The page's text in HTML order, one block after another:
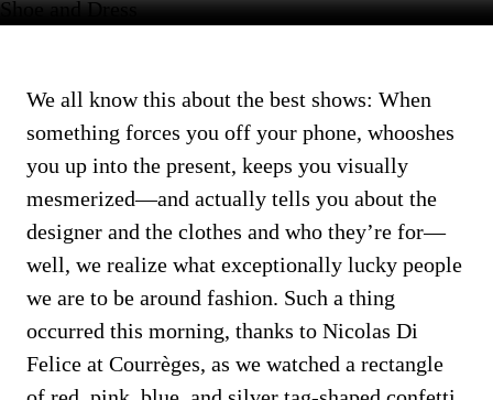
We all know this about the best shows: When
something forces you off your phone, whooshes
you up into the present, keeps you visually
mesmerized—and actually tells you about the
designer and the clothes and who they’re for—
well, we realize what exceptionally lucky people
we are to be around fashion. Such a thing
occurred this morning, thanks to Nicolas Di
Felice at Courrèges, as we watched a rectangle